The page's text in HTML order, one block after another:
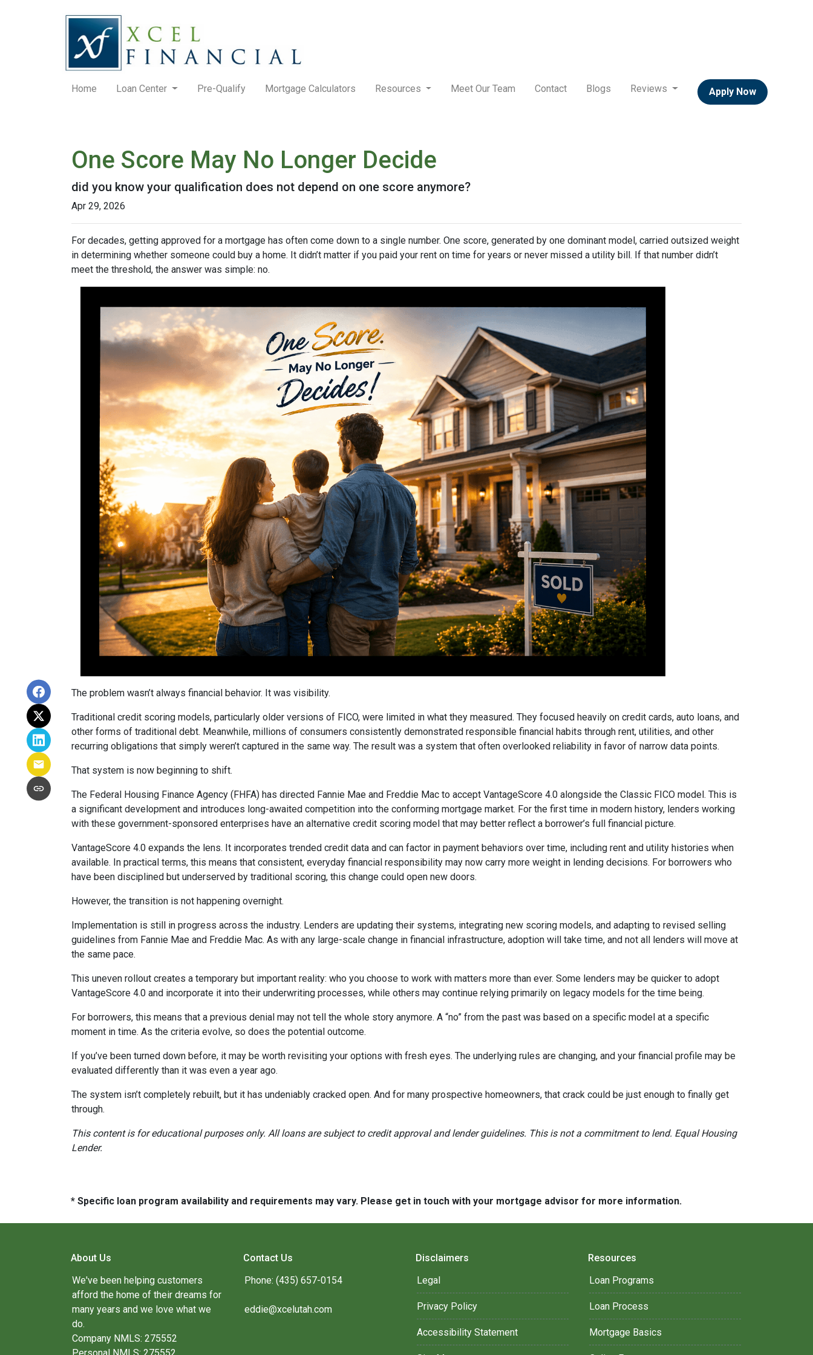
Home Loan Center Pre-Qualify Mortgage Calculators Resources Meet Our Team Contact Blogs Reviews Apply Now
One Score May No Longer Decide
did you know your qualification does not depend on one score anymore?
Apr 29, 2026
For decades, getting approved for a mortgage has often come down to a single number. One score, generated by one dominant model, carried outsized weight
in determining whether someone could buy a home. It didn’t matter if you paid your rent on time for years or never missed a utility bill. If that number didn’t
meet the threshold, the answer was simple: no.
The problem wasn’t always financial behavior. It was visibility.
Traditional credit scoring models, particularly older versions of FICO, were limited in what they measured. They focused heavily on credit cards, auto loans, and
other forms of traditional debt. Meanwhile, millions of consumers consistently demonstrated responsible financial habits through rent, utilities, and other
recurring obligations that simply weren’t captured in the same way. The result was a system that often overlooked reliability in favor of narrow data points.
That system is now beginning to shift.
The Federal Housing Finance Agency (FHFA) has directed Fannie Mae and Freddie Mac to accept VantageScore 4.0 alongside the Classic FICO model. This is
a significant development and introduces long-awaited competition into the conforming mortgage market. For the first time in modern history, lenders working
with these government-sponsored enterprises have an alternative credit scoring model that may better reflect a borrower’s full financial picture.
VantageScore 4.0 expands the lens. It incorporates trended credit data and can factor in payment behaviors over time, including rent and utility histories when
available. In practical terms, this means that consistent, everyday financial responsibility may now carry more weight in lending decisions. For borrowers who
have been disciplined but underserved by traditional scoring, this change could open new doors.
However, the transition is not happening overnight.
Implementation is still in progress across the industry. Lenders are updating their systems, integrating new scoring models, and adapting to revised selling
guidelines from Fannie Mae and Freddie Mac. As with any large-scale change in financial infrastructure, adoption will take time, and not all lenders will move at
the same pace.
This uneven rollout creates a temporary but important reality: who you choose to work with matters more than ever. Some lenders may be quicker to adopt
VantageScore 4.0 and incorporate it into their underwriting processes, while others may continue relying primarily on legacy models for the time being.
For borrowers, this means that a previous denial may not tell the whole story anymore. A “no” from the past was based on a specific model at a specific
moment in time. As the criteria evolve, so does the potential outcome.
If you’ve been turned down before, it may be worth revisiting your options with fresh eyes. The underlying rules are changing, and your financial profile may be
evaluated differently than it was even a year ago.
The system isn’t completely rebuilt, but it has undeniably cracked open. And for many prospective homeowners, that crack could be just enough to finally get
through.
This content is for educational purposes only. All loans are subject to credit approval and lender guidelines. This is not a commitment to lend. Equal Housing
Lender.
* Specific loan program availability and requirements may vary. Please get in touch with your mortgage advisor for more information.
About Us
We've been helping customers
afford the home of their dreams for
many years and we love what we
do.
Company NMLS: 275552
Contact Us
Phone: (435) 657-0154
eddie@xcelutah.com
Disclaimers
Legal
Privacy Policy
Accessibility Statement
Resources
Loan Programs
Loan Process
Mortgage Basics